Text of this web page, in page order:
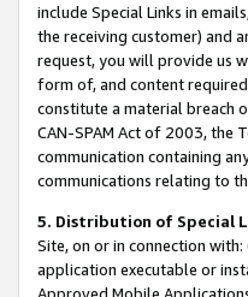
include Special Links in
the receiving customer) and
request, you will provide us
form of, and content
constitute a material breach
CAN-SPAM Act of 2003, the
communication containing
communications relating to
5. Distribution of Special
Site, on or in connection
application executable or